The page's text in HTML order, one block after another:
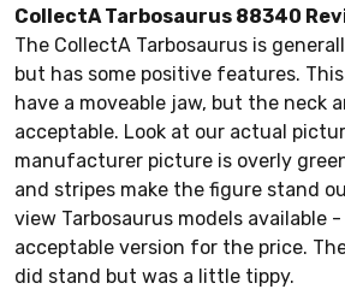
CollectA Tarbosaurus 88340
The CollectA Tarbosaurus is
but has some positive features.
have a moveable jaw, but the neck
acceptable. Look at our actual
manufacturer picture is overly
and stripes make the figure stand
view Tarbosaurus models available
acceptable version for the price.
did stand but was a little tippy.